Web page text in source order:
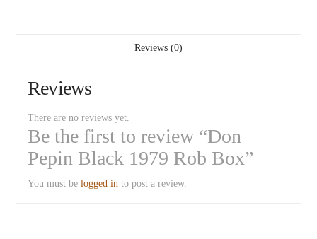
Reviews (0)
Reviews
There are no reviews yet.
Be the first to review “Don
Pepin Black 1979 Rob Box”
You must belogged in to post a review.